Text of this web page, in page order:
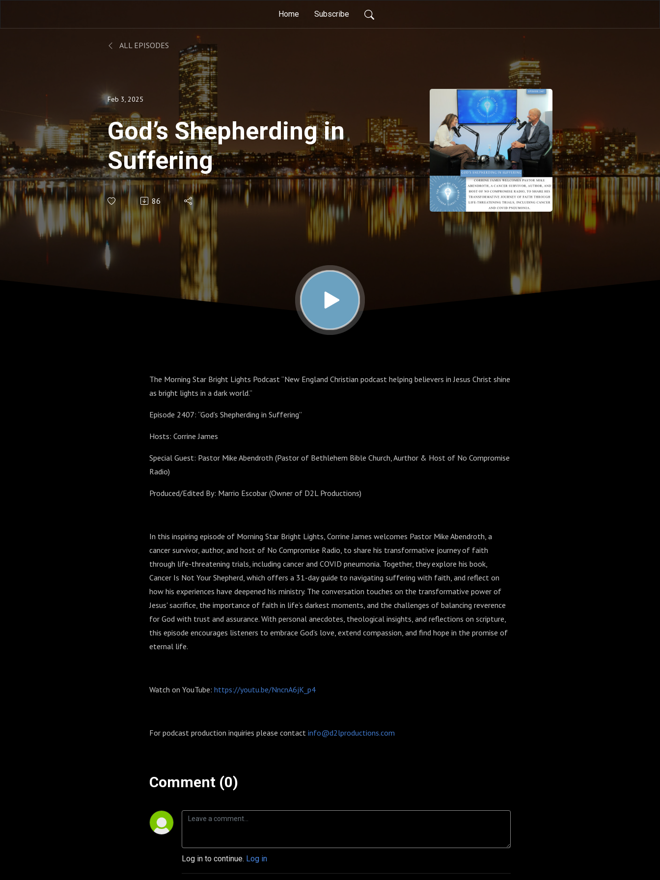
Home Subscribe
ALL EPISODES
Feb 3, 2025
God’s Shepherding in
Suffering
86
The Morning Star Bright Lights Podcast “New England Christian podcast helping believers in Jesus Christ shine
as bright lights in a dark world.”
Episode 2407: “God’s Shepherding in Suffering”
Hosts: Corrine James
Special Guest: Pastor Mike Abendroth (Pastor of Bethlehem Bible Church, Aurthor & Host of No Compromise
Radio)
Produced/Edited By: Marrio Escobar (Owner of D2L Productions)
In this inspiring episode of Morning Star Bright Lights, Corrine James welcomes Pastor Mike Abendroth, a
cancer survivor, author, and host of No Compromise Radio, to share his transformative journey of faith
through life-threatening trials, including cancer and COVID pneumonia. Together, they explore his book,
Cancer Is Not Your Shepherd, which offers a 31-day guide to navigating suffering with faith, and reflect on
how his experiences have deepened his ministry. The conversation touches on the transformative power of
Jesus' sacrifice, the importance of faith in life’s darkest moments, and the challenges of balancing reverence
for God with trust and assurance. With personal anecdotes, theological insights, and reflections on scripture,
this episode encourages listeners to embrace God’s love, extend compassion, and find hope in the promise of
eternal life.
Watch on YouTube: https://youtu.be/NncnA6jK_p4
For podcast production inquiries please contact info@d2lproductions.com
Comment (0)
Log in to continue. Log in